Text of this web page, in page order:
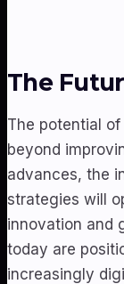
The
The potential
beyond
advances, the
strategies will
innovation and
today are
increasingly